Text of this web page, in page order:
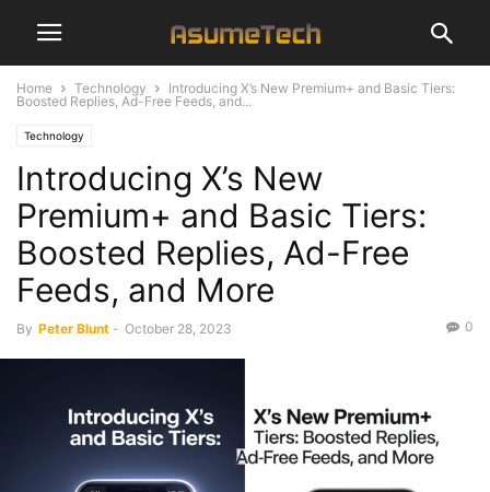
Home Technology
Introducing X’s New Premium+ and Basic Tiers:
Boosted Replies, Ad-Free Feeds, and...
Technology
Introducing X’s New
Premium+ and Basic Tiers:
Boosted Replies, Ad-Free
Feeds, and More
By Peter Blunt - October 28, 2023 0